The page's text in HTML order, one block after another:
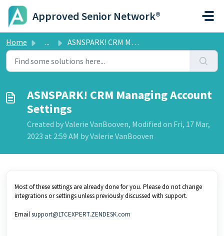
Skip to main content
Approved Senior Network®
Home ... ASNSPARK! CRM Managing Account Settings
ASNSPARK! CRM Managing Account
Settings
Created by Valerie VanBooven, Modified on Fri, 17 Mar,
2023 at 2:59 AM by Valerie VanBooven
Most of these settings are already done for you. Please do not change
integrations or settings unless previously discussed with support.
Emailsupport@LTCEXPERT.ZENDESK.com